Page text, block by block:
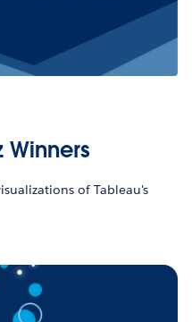
Winners
of Tableau's